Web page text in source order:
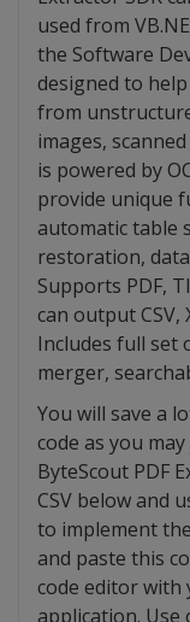
used from
the Software
designed to
from
images,
is powered by
provide unique
automatic table
restoration,
Supports PDF,
can output CSV,
Includes full set
merger,
You will save a
code as you
ByteScout PDF
CSV below and
to implement
and paste this
code editor with
application. Use